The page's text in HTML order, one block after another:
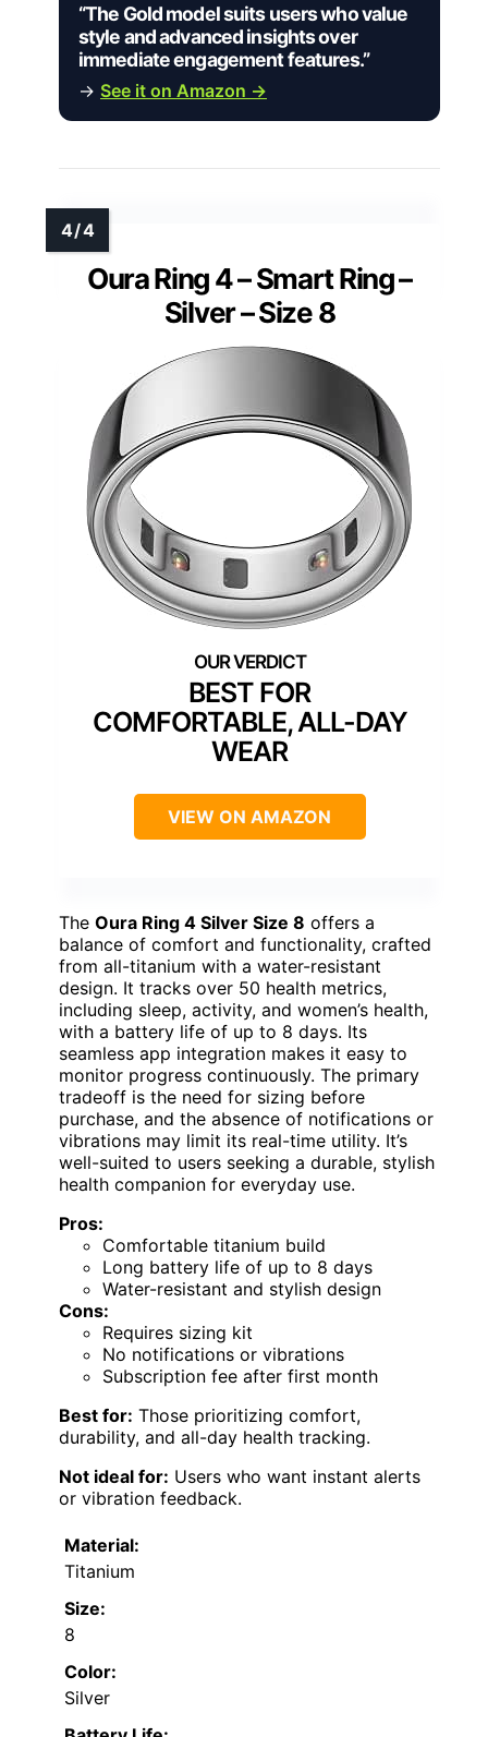
“The Gold model suits users who value
style and advanced insights over
immediate engagement features.”
→ See it on Amazon →
Oura Ring 4 – Smart Ring –
Silver – Size 8
BEST FOR
COMFORTABLE, ALL-DAY
WEAR
VIEW ON AMAZON
The Oura Ring 4 Silver Size 8 offers a
balance of comfort and functionality, crafted
from all-titanium with a water-resistant
design. It tracks over 50 health metrics,
including sleep, activity, and women’s health,
with a battery life of up to 8 days. Its
seamless app integration makes it easy to
monitor progress continuously. The primary
tradeoff is the need for sizing before
purchase, and the absence of notifications or
vibrations may limit its real-time utility. It’s
well-suited to users seeking a durable, stylish
health companion for everyday use.
Pros:
Comfortable titanium build
Long battery life of up to 8 days
Water-resistant and stylish design
Cons:
Requires sizing kit
No notifications or vibrations
Subscription fee after first month
Best for: Those prioritizing comfort,
durability, and all-day health tracking.
Not ideal for: Users who want instant alerts
or vibration feedback.
Material:
Titanium
Size:
8
Color:
Silver